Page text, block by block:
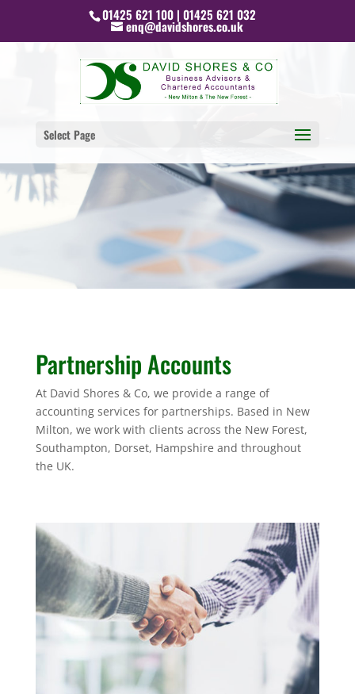
01425 621 100 | 01425 621 032
enq@davidshores.co.uk
Select Page
Partnership Accounts
At David Shores & Co, we provide a range of
accounting services for partnerships. Based in New
Milton, we work with clients across the New Forest,
Southampton, Dorset, Hampshire and throughout
the UK.